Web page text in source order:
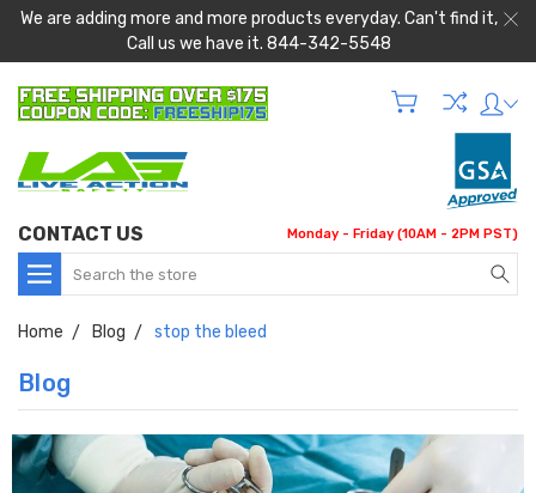
We are adding more and more products everyday. Can't find it,
Call us we have it. 844-342-5548
CONTACT US Monday - Friday (10AM - 2PM PST)
Search
Home Blog stop the bleed
Blog